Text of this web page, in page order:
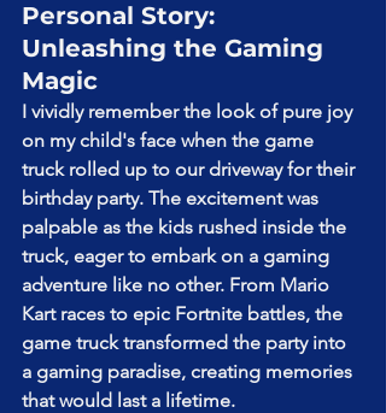
Personal Story:
Unleashing the Gaming
Magic
I vividly remember the look of pure joy
on my child's face when the game
truck rolled up to our driveway for their
birthday party. The excitement was
palpable as the kids rushed inside the
truck, eager to embark on a gaming
adventure like no other. From Mario
Kart races to epic Fortnite battles, the
game truck transformed the party into
a gaming paradise, creating memories
that would last a lifetime.